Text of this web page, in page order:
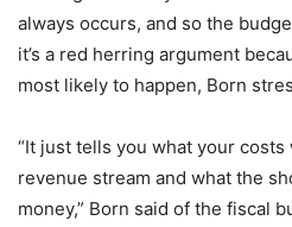
always occurs, and so the
it’s a red herring argument
most likely to happen, Born
“It just tells you what your
revenue stream and what the
money,” Born said of the fiscal